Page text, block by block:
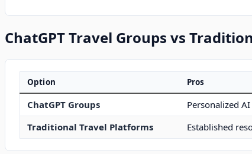
ChatGPT Travel Groups vs
Option Pros
ChatGPT Groups
Personalized
Traditional Travel Platforms
Established